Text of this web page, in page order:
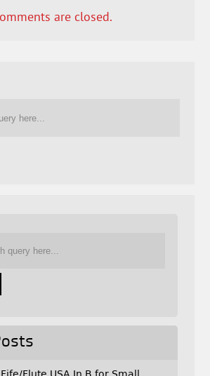
are closed.
Fife/Flute USA In B for Small